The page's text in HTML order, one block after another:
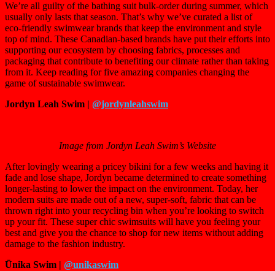
We’re all guilty of the bathing suit bulk-order during summer, which
usually only lasts that season. That’s why we’ve curated a list of
eco-friendly swimwear brands that keep the environment and style
top of mind. These Canadian-based brands have put their efforts into
supporting our ecosystem by choosing fabrics, processes and
packaging that contribute to benefiting our climate rather than taking
from it. Keep reading for five amazing companies changing the
game of sustainable swimwear.
Jordyn Leah Swim | @jordynleahswim
Image from Jordyn Leah Swim’s Website
After lovingly wearing a pricey bikini for a few weeks and having it
fade and lose shape, Jordyn became determined to create something
longer-lasting to lower the impact on the environment. Today, her
modern suits are made out of a new, super-soft, fabric that can be
thrown right into your recycling bin when you’re looking to switch
up your fit. These super chic swimsuits will have you feeling your
best and give you the chance to shop for new items without adding
damage to the fashion industry.
Ūnika Swim | @unikaswim